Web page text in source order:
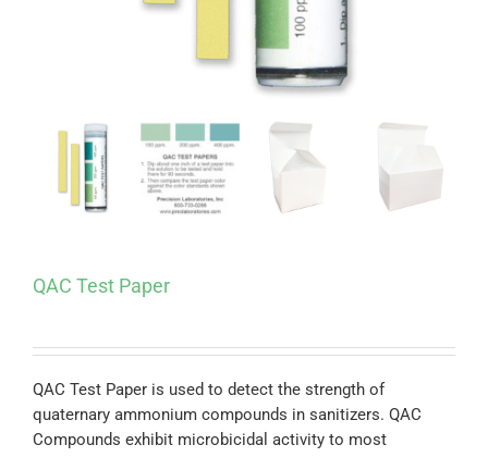
QAC Test Paper
QAC Test Paper is used to detect the strength of
quaternary ammonium compounds in sanitizers. QAC
Compounds exhibit microbicidal activity to most